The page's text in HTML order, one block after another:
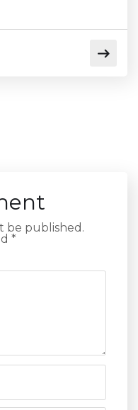
be published.
*